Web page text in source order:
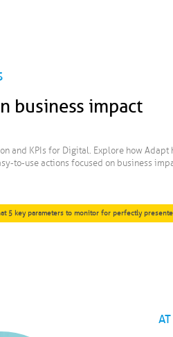
business impact
and KPIs for Digital. Explore how Adapt
to-use actions focused on business
5 key parameters to monitor for perfectly